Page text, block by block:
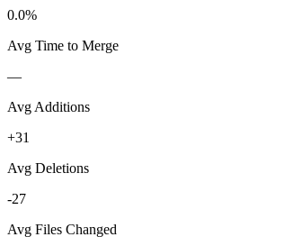
0.0%
Avg Time to Merge
—
Avg Additions
+31
Avg Deletions
-27
Avg Files Changed